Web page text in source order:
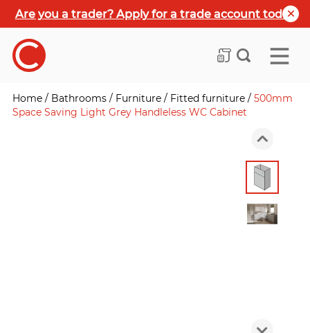
Are you a trader? Apply for a trade account today
Home / Bathrooms / Furniture / Fitted furniture / 500mm
Space Saving Light Grey Handleless WC Cabinet